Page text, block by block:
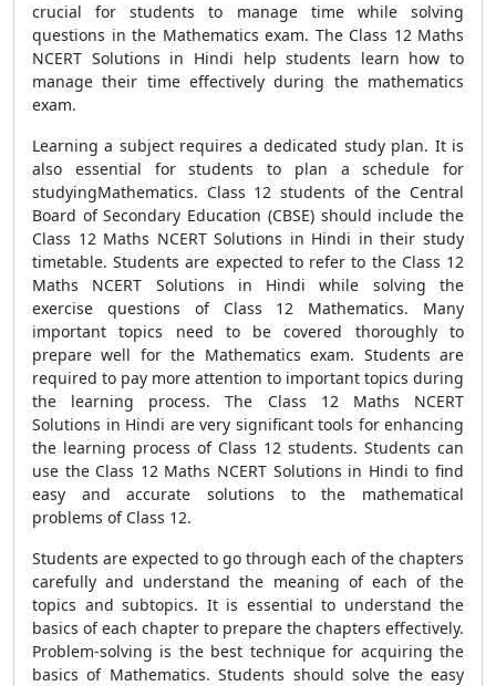
crucial for students to manage time while solving
questions in the Mathematics exam. The Class 12 Maths
NCERT Solutions in Hindi help students learn how to
manage their time effectively during the mathematics
exam.
Learning a subject requires a dedicated study plan. It is
also essential for students to plan a schedule for
studyingMathematics. Class 12 students of the Central
Board of Secondary Education (CBSE) should include the
Class 12 Maths NCERT Solutions in Hindi in their study
timetable. Students are expected to refer to the Class 12
Maths NCERT Solutions in Hindi while solving the
exercise questions of Class 12 Mathematics. Many
important topics need to be covered thoroughly to
prepare well for the Mathematics exam. Students are
required to pay more attention to important topics during
the learning process. The Class 12 Maths NCERT
Solutions in Hindi are very significant tools for enhancing
the learning process of Class 12 students. Students can
use the Class 12 Maths NCERT Solutions in Hindi to find
easy and accurate solutions to the mathematical
problems of Class 12.
Students are expected to go through each of the chapters
carefully and understand the meaning of each of the
topics and subtopics. It is essential to understand the
basics of each chapter to prepare the chapters effectively.
Problem-solving is the best technique for acquiring the
basics of Mathematics. Students should solve the easy